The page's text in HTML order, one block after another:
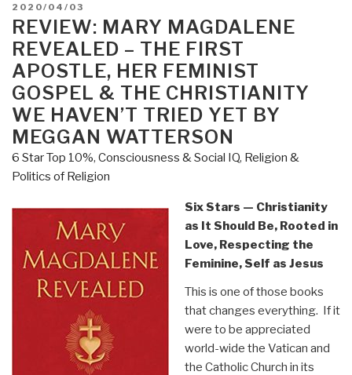
Image
–
Gnostic
Vision,
Sacred
Ecology,
and
the
Future
Belief
by
John
Lamb
Lash”
POSTED
ON
2020/04/03
REVIEW: MARY MAGDALENE
REVEALED – THE FIRST
APOSTLE, HER FEMINIST
GOSPEL & THE CHRISTIANITY
WE HAVEN’T TRIED YET BY
MEGGAN WATTERSON
6 Star Top 10%, Consciousness & Social IQ, Religion &
Politics of Religion
Six Stars — Christianity
as It Should Be, Rooted in
Love, Respecting the
Feminine, Self as Jesus
This is one of those books
that changes everything. If it
were to be appreciated
world-wide the Vatican and
the Catholic Church in its